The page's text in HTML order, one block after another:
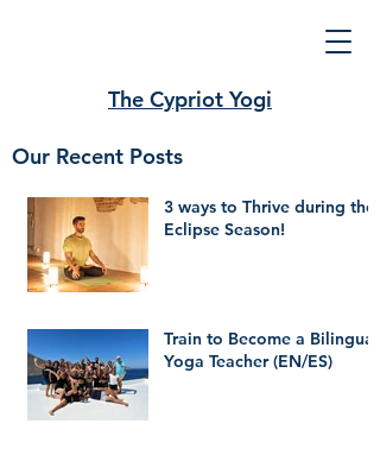
The Cypriot Yogi
Our Recent Posts
3 ways to Thrive during the
Eclipse Season!
Train to Become a Bilingual
Yoga Teacher (EN/ES)